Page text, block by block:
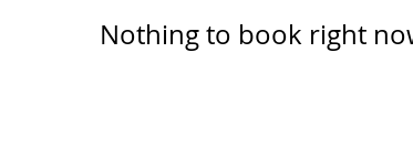
Nothing to book right